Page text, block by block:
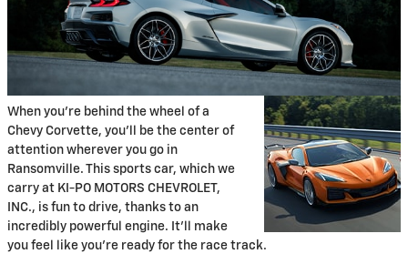
When you're behind the wheel of a
Chevy Corvette, you'll be the center of
attention wherever you go in
Ransomville. This sports car, which we
carry at KI-PO MOTORS CHEVROLET,
INC., is fun to drive, thanks to an
incredibly powerful engine. It'll make
you feel like you're ready for the race track.